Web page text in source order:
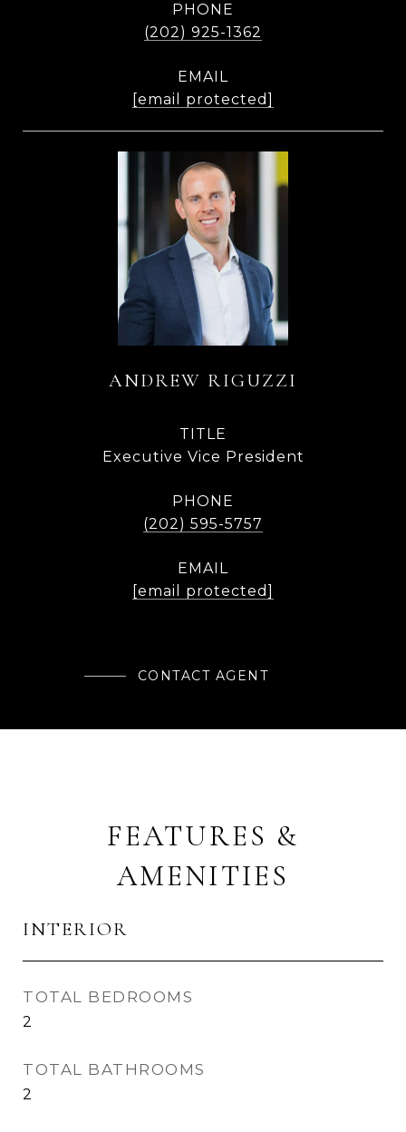
PHONE
(202) 925-1362
EMAIL
[email protected]
ANDREW RIGUZZI
TITLE
Executive Vice President
PHONE
(202) 595-5757
EMAIL
[email protected]
CONTACT AGENT
FEATURES &
AMENITIES
INTERIOR
TOTAL BEDROOMS
2
TOTAL BATHROOMS
2